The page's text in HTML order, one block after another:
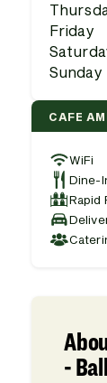
Friday
Sunday
CAFE
WiFi
Dine-
Rapid
-